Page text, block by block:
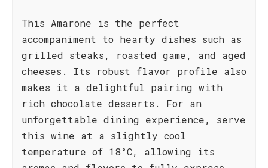
This Amarone is the perfect
accompaniment to hearty dishes such as
grilled steaks, roasted game, and aged
cheeses. Its robust flavor profile also
makes it a delightful pairing with
rich chocolate desserts. For an
unforgettable dining experience, serve
this wine at a slightly cool
temperature of 18°C, allowing its